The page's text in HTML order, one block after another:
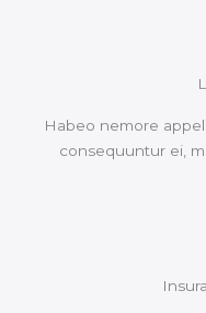
Habeo nemore
consequuntur ei,